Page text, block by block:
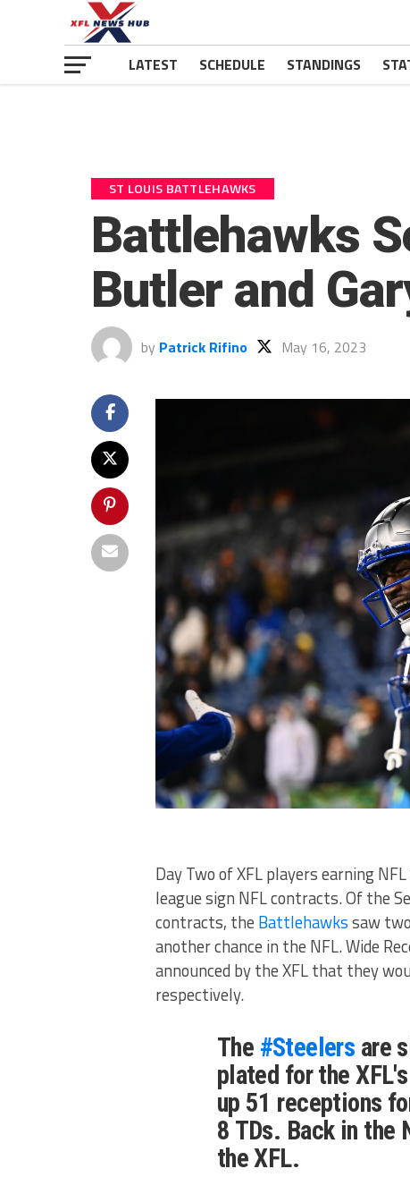
LATEST SCHEDULE STANDINGS
ST LOUIS BATTLEHAWKS
Battlehawks
Butler and
by Patrick Rifino May 16, 2023
Day Two of XFL players earning
league sign NFL contracts. Of the
contracts, the Battlehawkssaw
another chance in the NFL. Wide
announced by the XFL that they
respectively.
The #Steelers are
plated for the
up 51 receptions
8 TDs. Back in the
the XFL.